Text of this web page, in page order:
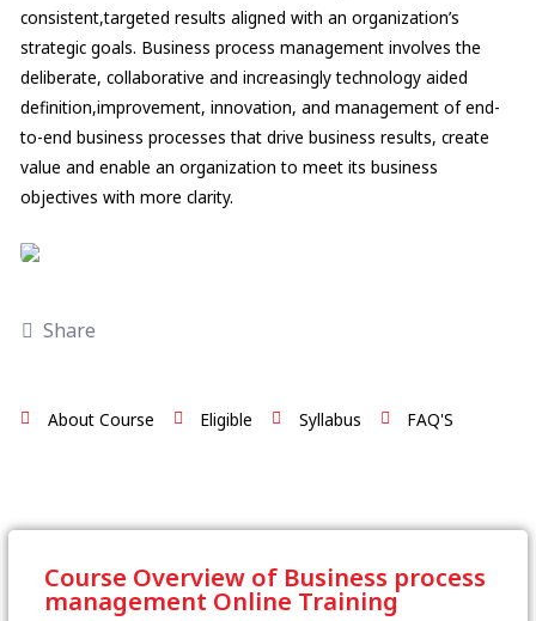
consistent,targeted results aligned with an organization’s
strategic goals. Business process management involves the
deliberate, collaborative and increasingly technology aided
definition,improvement, innovation, and management of end-
to-end business processes that drive business results, create
value and enable an organization to meet its business
objectives with more clarity.
Share
About Course Eligible Syllabus FAQ'S
Course Overview of Business process
management Online Training